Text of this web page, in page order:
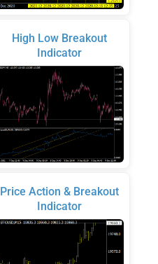
High Low Breakout
Indicator
Price Action & Breakout
Indicator